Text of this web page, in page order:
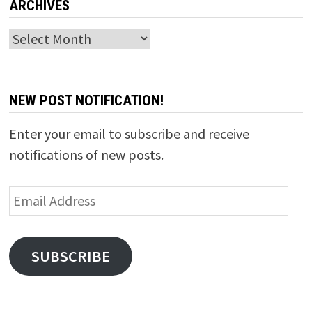
ARCHIVES
Archives
NEW POST NOTIFICATION!
Enter your email to subscribe and receive
notifications of new posts.
Email
Address
SUBSCRIBE